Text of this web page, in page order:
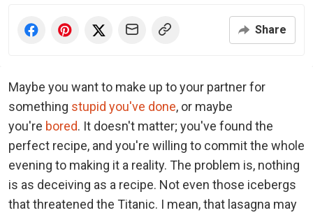
Share
Maybe you want to make up to your partner for
something stupid you've done, or maybe
you're bored. It doesn't matter; you've found the
perfect recipe, and you're willing to commit the whole
evening to making it a reality. The problem is, nothing
is as deceiving as a recipe. Not even those icebergs
that threatened the Titanic. I mean, that lasagna may